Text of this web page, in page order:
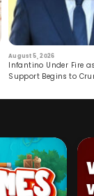
August 5, 2026
Infantino Under Fire
Support Begins to